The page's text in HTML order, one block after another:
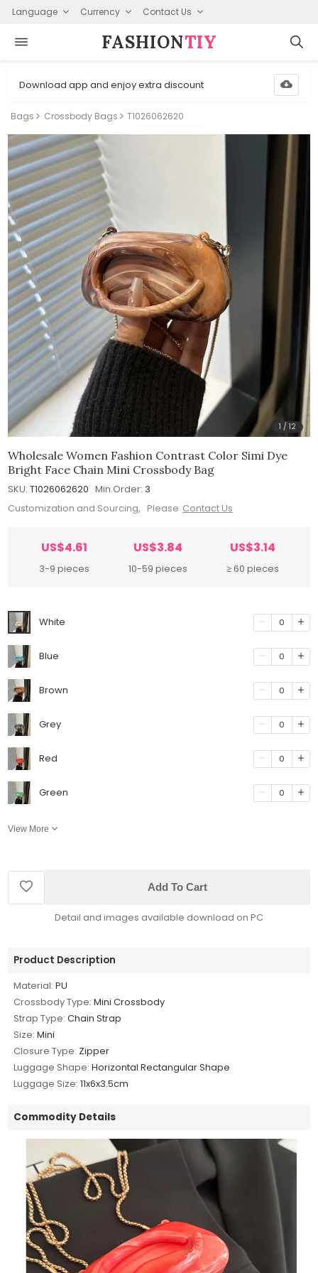
Language Currency Contact Us
FASHION⁠TIY
Download app and enjoy extra discount
Bags Crossbody Bags T1026062620
1 /12
Wholesale Women Fashion Contrast Color Simi Dye
Bright Face Chain Mini Crossbody Bag
SKU: T1026062620 Min.Order: 3
Customization and Sourcing, Please Contact Us
US$4.61
3-9 pieces
US$3.84
10-59 pieces
US$3.14
≥ 60 pieces
White 0
Blue 0
Brown 0
Grey 0
Red 0
Green 0
View More
Add To Cart
Detail and images available download on PC
Product Description
Material: PU
Crossbody Type: Mini Crossbody
Strap Type: Chain Strap
Size: Mini
Closure Type: Zipper
Luggage Shape: Horizontal Rectangular Shape
Luggage Size: 11x6x3.5cm
Commodity Details